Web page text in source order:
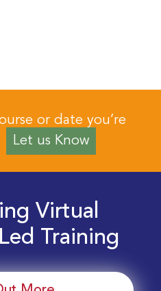
or date you’re
Let us Know
Virtual
Training